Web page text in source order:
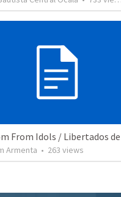
Armenta • 263 views